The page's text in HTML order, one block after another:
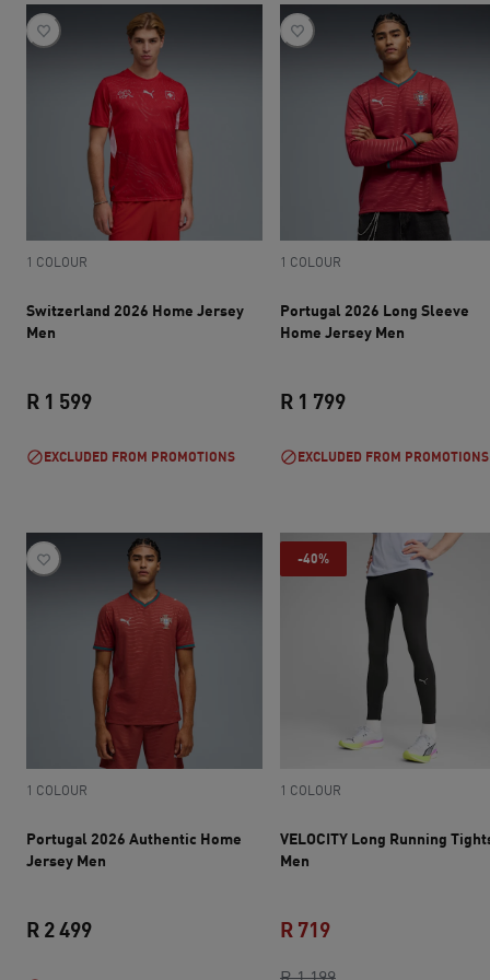
1 COLOUR
Switzerland 2026 Home Jersey
Men
R 1 599
EXCLUDED FROM PROMOTIONS
1 COLOUR
Portugal 2026 Long Sleeve
Home Jersey Men
R 1 799
EXCLUDED FROM PROMOTIONS
1 COLOUR
Portugal 2026 Authentic Home
Jersey Men
R 2 499
-40%
1 COLOUR
VELOCITY Long Running
Men
original price R 1
R 719
current price R 719